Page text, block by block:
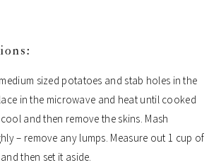
sized potatoes and stab holes in the
in the microwave and heat until cooked
and then remove the skins. Mash
– remove any lumps. Measure out 1 cup of
then set it aside.